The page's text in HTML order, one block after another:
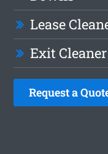
Lease
Exit
Request a